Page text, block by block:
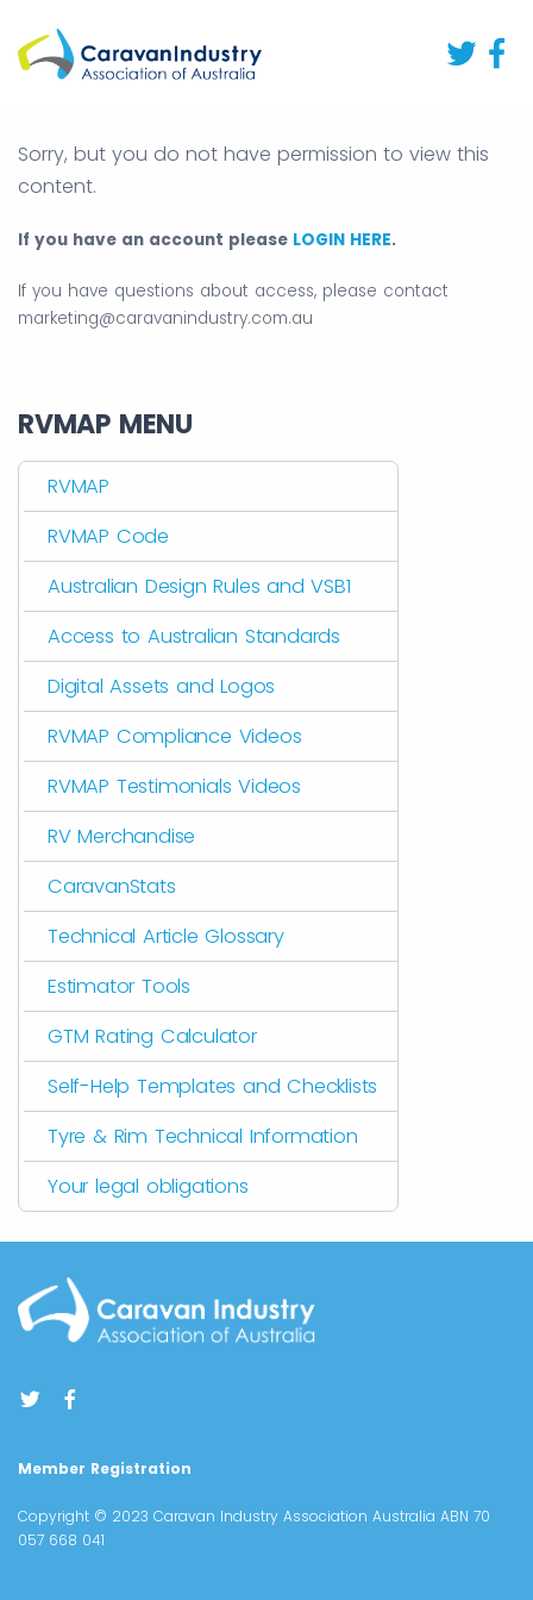
Sorry, but you do not have permission to view this
content.
If you have an account please LOGIN HERE.
If you have questions about access, please contact
marketing@caravanindustry.com.au
RVMAP MENU
RVMAP
RVMAP Code
Australian Design Rules and VSB1
Access to Australian Standards
Digital Assets and Logos
RVMAP Compliance Videos
RVMAP Testimonials Videos
RV Merchandise
CaravanStats
Technical Article Glossary
Estimator Tools
GTM Rating Calculator
Self-Help Templates and Checklists
Tyre & Rim Technical Information
Your legal obligations
Member Registration
Copyright © 2023 Caravan Industry Association Australia ABN 70
057 668 041